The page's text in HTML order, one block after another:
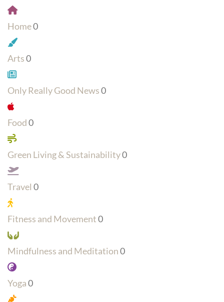
Home0
Arts0
Only Really Good News0
Food0
Green Living & Sustainability0
Travel 0
Fitness and Movement0
Mindfulness and Meditation0
Yoga0